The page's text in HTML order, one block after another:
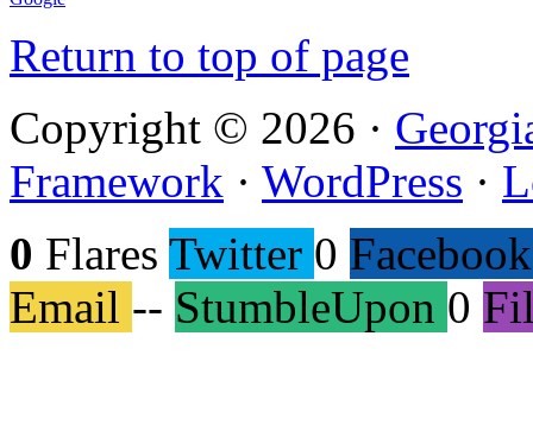
Return to top of page
Copyright © 2026 ·
Framework · WordPress ·
0 Flares Twitter 0 Facebook
Email -- StumbleUpon 0